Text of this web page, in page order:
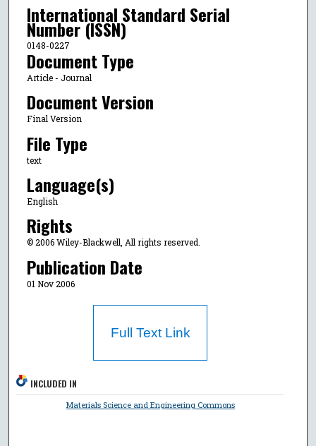
International Standard Serial
Number (ISSN)
0148-0227
Document Type
Article - Journal
Document Version
Final Version
File Type
text
Language(s)
English
Rights
© 2006 Wiley-Blackwell, All rights reserved.
Publication Date
01 Nov 2006
Full Text Link
INCLUDED IN
Materials Science and Engineering Commons